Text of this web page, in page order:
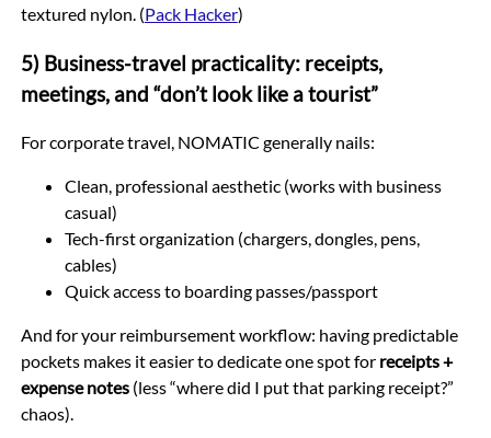
textured nylon. (Pack Hacker)
5) Business-travel practicality: receipts,
meetings, and “don’t look like a tourist”
For corporate travel, NOMATIC generally nails:
Clean, professional aesthetic (works with business
casual)
Tech-first organization (chargers, dongles, pens,
cables)
Quick access to boarding passes/passport
And for your reimbursement workflow: having predictable
pockets makes it easier to dedicate one spot for receipts +
expense notes(less “where did I put that parking receipt?”
chaos).